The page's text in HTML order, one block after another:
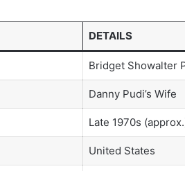
DETAILS
Bridget Showalter
Danny Pudi’s Wife
Late 1970s
United States